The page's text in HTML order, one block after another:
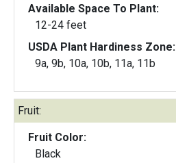
Available Space To Plant:
12-24 feet
USDA Plant Hardiness Zone:
9a, 9b, 10a, 10b, 11a, 11b
Fruit:
Fruit Color:
Black